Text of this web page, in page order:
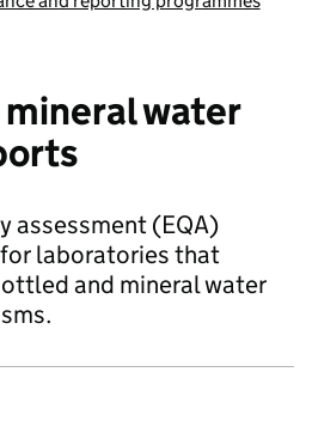
water
assessment (EQA)
laboratories that
and mineral water